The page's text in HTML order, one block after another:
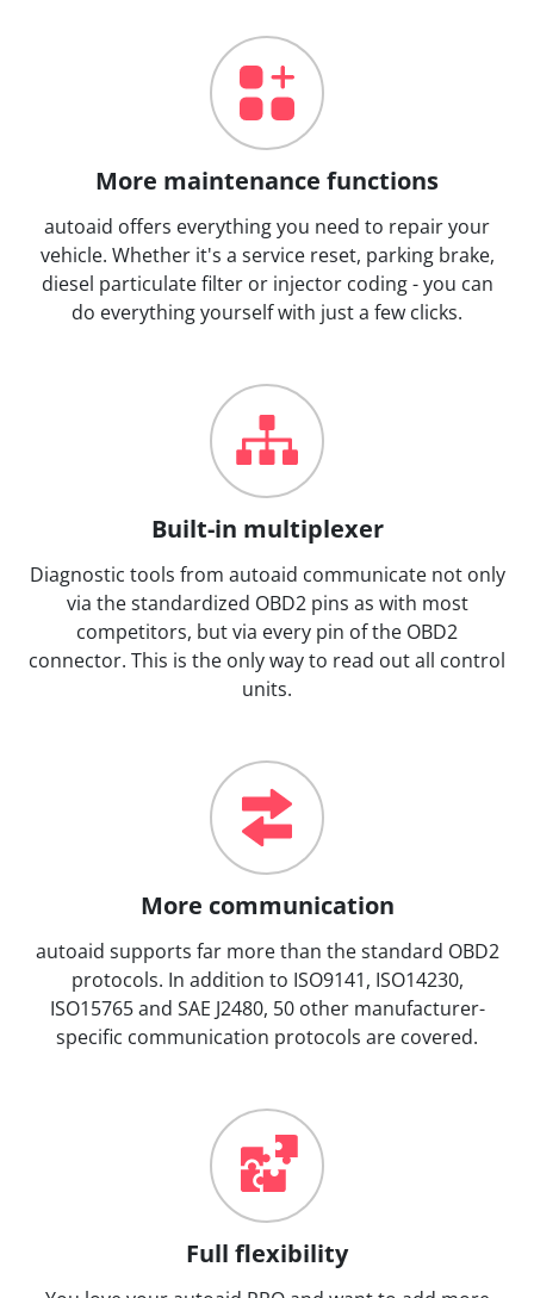
More maintenance functions
autoaid offers everything you need to repair your
vehicle. Whether it's a service reset, parking brake,
diesel particulate filter or injector coding - you can
do everything yourself with just a few clicks.
Built-in multiplexer
Diagnostic tools from autoaid communicate not only
via the standardized OBD2 pins as with most
competitors, but via every pin of the OBD2
connector. This is the only way to read out all control
units.
More communication
autoaid supports far more than the standard OBD2
protocols. In addition to ISO9141, ISO14230,
ISO15765 and SAE J2480, 50 other manufacturer-
specific communication protocols are covered.
Full flexibility